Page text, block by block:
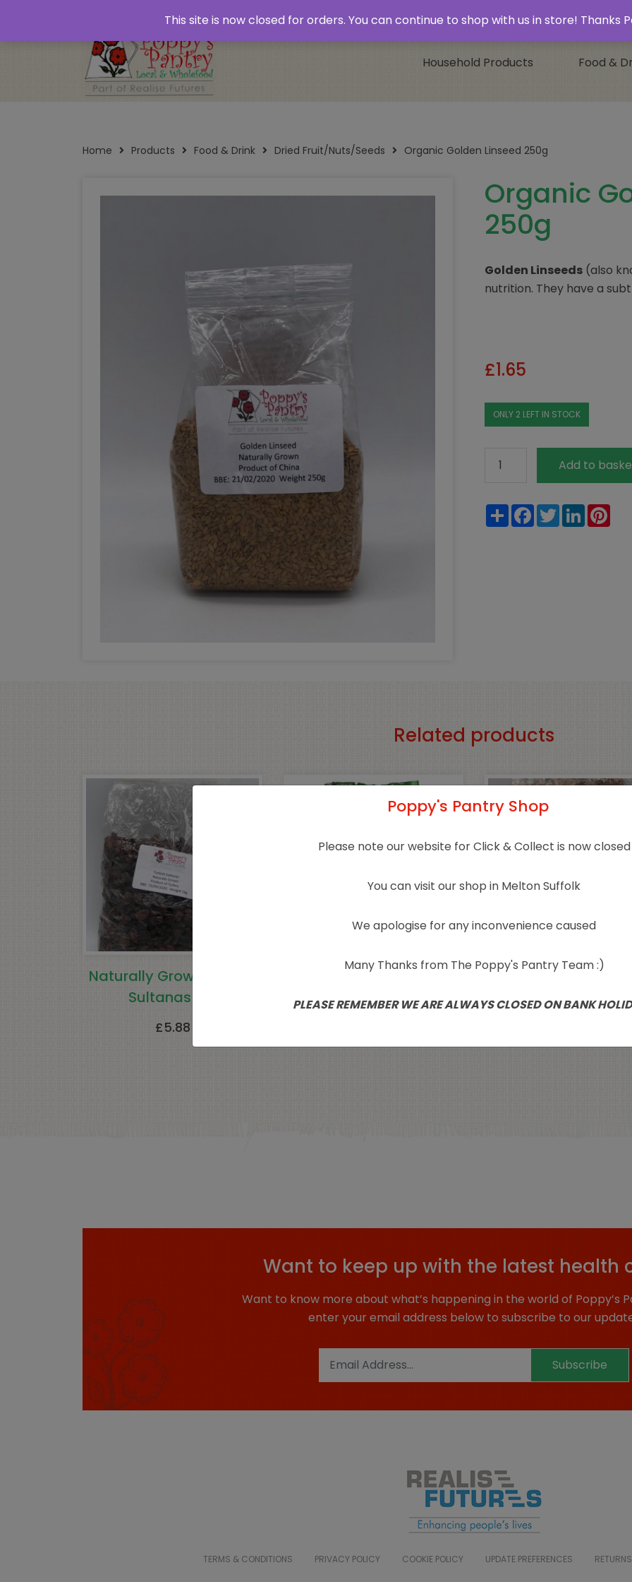
Household Products Food &
Home Products Food & Drink Dried Fruit/Nuts/Seeds Organic Golden Linseed 250g
Organic
250g
Golden Linseeds (also
nutrition. They have a
£1.65
ONLY 2 LEFT IN STOCK
Golden
250g
quantity
Add to
ShareFacebook
TwitterLinkedIn
Related products
Naturally Grown Turkish
Sultanas 1kg
£5.88
Suma Organic
Crystallised Ginger 250g
Poppy’s Pantry
Grown Figs
Want to keep up with the latest health
Want to know more about what’s happening in the world of Poppy’s
enter your email address below to subscribe to our
Subscribe
TERMS & CONDITIONS PRIVACY POLICY COOKIE POLICY UPDATE PREFERENCES
Poppy's Pantry Shop
Please note our website for Click & Collect is now closed
You can visit our shop in Melton Suffolk
We apologise for any inconvenience caused
Many Thanks from The Poppy's Pantry Team :)
PLEASE REMEMBER WE ARE ALWAYS CLOSED ON BANK
This site is now closed for orders. You can continue to shop with us in store! Thanks